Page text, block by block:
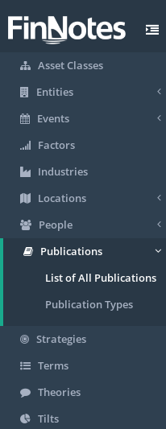
Asset Classes
Entities
Events
Factors
Industries
Locations
People
Publications
List of All Publications
Publication Types
Strategies
Terms
Theories
Tilts